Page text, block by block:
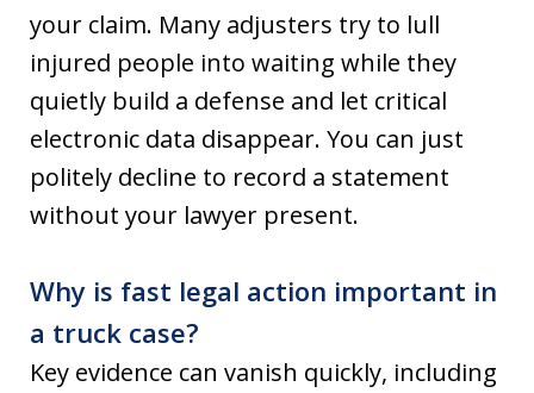
your claim. Many adjusters try to lull
injured people into waiting while they
quietly build a defense and let critical
electronic data disappear. You can just
politely decline to record a statement
without your lawyer present.
Why is fast legal action important in
a truck case?
Key evidence can vanish quickly, including